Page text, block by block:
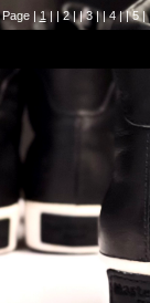
Page |1| |2| |3| |4| |5|